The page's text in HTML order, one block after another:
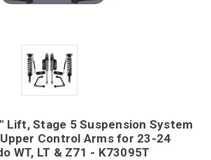
Lift, Stage 5 Suspension System
Control Arms for 23-24
WT, LT & Z71 - K73095T